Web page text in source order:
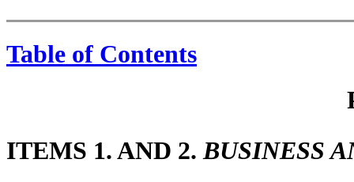
Table of Contents
ITEMS 1. AND 2.BUSINESS